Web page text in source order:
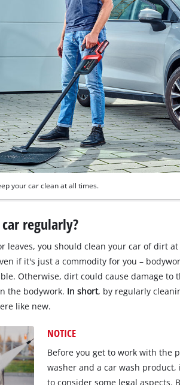
your car clean at all times.
regularly?
leaves, you should clean your car of dirt
if it's just a commodity for you –
Otherwise, dirt could cause damage to
the bodywork. In short, by regularly
like new.
NOTICE
Before you get to work with the
washer and a car wash
to consider some legal aspects.